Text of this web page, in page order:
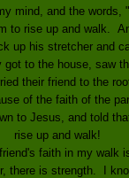
mind, and the words,
to rise up and walk.
up his stretcher and
to the house, saw
their friend to the
of the faith of the
to Jesus, and told
rise up and walk!
faith in my walk
there is strength. I